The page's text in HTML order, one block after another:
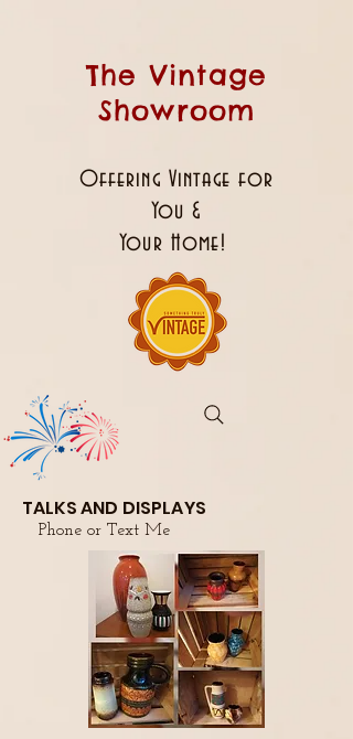
The Vintage
Showroom
Offering Vintage for
You &
Your Home!
TALKS AND DISPLAYS
Phone or Text Me